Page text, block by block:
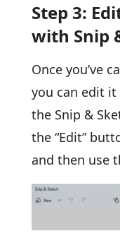
Step 3:
with Snip
Once you’ve
you can edit
the Snip &
the “Edit”
and then use